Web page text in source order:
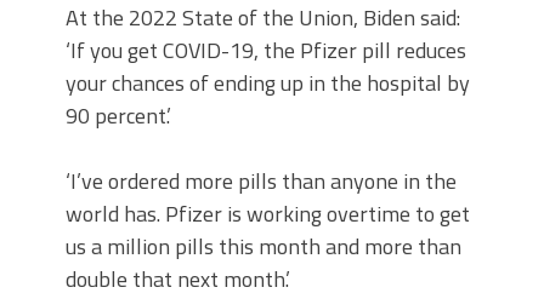
At the 2022 State of the Union, Biden said:
‘If you get COVID-19, the Pfizer pill reduces
your chances of ending up in the hospital by
90 percent.’
‘I’ve ordered more pills than anyone in the
world has. Pfizer is working overtime to get
us a million pills this month and more than
double that next month.’